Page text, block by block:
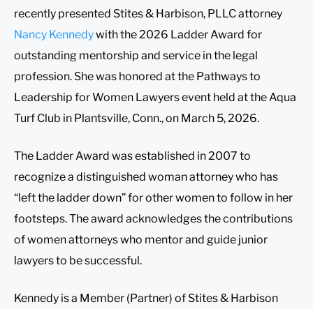
recently presented Stites & Harbison, PLLC attorney
Nancy Kennedywith the 2026 Ladder Award for
outstanding mentorship and service in the legal
profession. She was honored at the Pathways to
Leadership for Women Lawyers event held at the Aqua
Turf Club in Plantsville, Conn., on March 5, 2026.
The Ladder Award was established in 2007 to
recognize a distinguished woman attorney who has
“left the ladder down” for other women to follow in her
footsteps. The award acknowledges the contributions
of women attorneys who mentor and guide junior
lawyers to be successful.
Kennedy is a Member (Partner) of Stites & Harbison